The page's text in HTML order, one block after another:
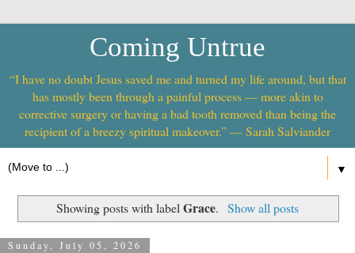
Coming Untrue
“I have no doubt Jesus saved me and turned my life around, but that
has mostly been through a painful process — more akin to
corrective surgery or having a bad tooth removed than being the
recipient of a breezy spiritual makeover.” — Sarah Salviander
▼
Showing posts with labelGrace. Show all posts
Sunday, July 05, 2026